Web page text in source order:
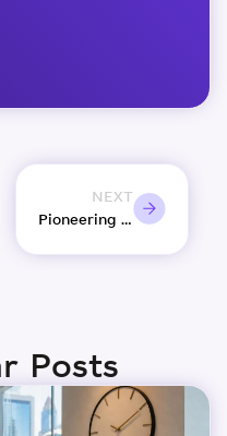
NEXT
Pioneering Women’s Empowerment in Sharjah’s creative landscape
Posts